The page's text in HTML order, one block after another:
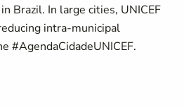
Brazil. In large cities, UNICEF
intra-municipal
#AgendaCidadeUNICEF.